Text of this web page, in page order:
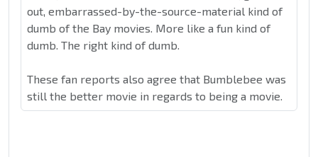
out, embarrassed-by-the-source-material kind of
dumb of the Bay movies. More like a fun kind of
dumb. The right kind of dumb.
These fan reports also agree that Bumblebee was
still the better movie in regards to being a movie.